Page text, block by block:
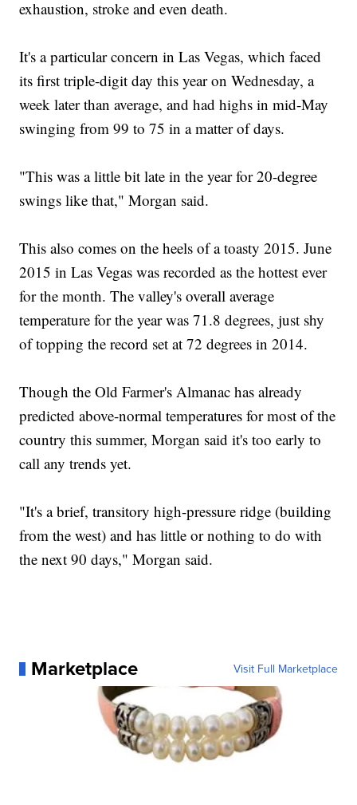
exhaustion, stroke and even death.
It's a particular concern in Las Vegas, which faced
its first triple-digit day this year on Wednesday, a
week later than average, and had highs in mid-May
swinging from 99 to 75 in a matter of days.
"This was a little bit late in the year for 20-degree
swings like that," Morgan said.
This also comes on the heels of a toasty 2015. June
2015 in Las Vegas was recorded as the hottest ever
for the month. The valley's overall average
temperature for the year was 71.8 degrees, just shy
of topping the record set at 72 degrees in 2014.
Though the Old Farmer's Almanac has already
predicted above-normal temperatures for most of the
country this summer, Morgan said it's too early to
call any trends yet.
"It's a brief, transitory high-pressure ridge (building
from the west) and has little or nothing to do with
the next 90 days," Morgan said.
Marketplace Visit Full Marketplace